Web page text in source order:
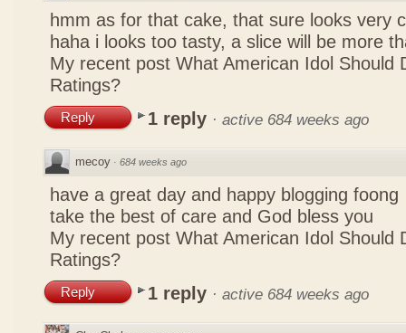
hmm as for that cake, that sure looks very
haha i looks too tasty, a slice will be more
My recent post What American Idol Should
Ratings?
Reply 1 reply · active 684 weeks ago
mecoy · 684 weeks ago
have a great day and happy blogging foong
take the best of care and God bless you
My recent post What American Idol Should
Ratings?
Reply 1 reply · active 684 weeks ago